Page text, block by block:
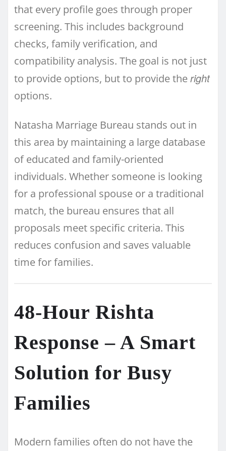
that every profile goes through proper
screening. This includes background
checks, family verification, and
compatibility analysis. The goal is not just
to provide options, but to provide theright
options.
Natasha Marriage Bureau stands out in
this area by maintaining a large database
of educated and family-oriented
individuals. Whether someone is looking
for a professional spouse or a traditional
match, the bureau ensures that all
proposals meet specific criteria. This
reduces confusion and saves valuable
time for families.
48-Hour Rishta
Response – A Smart
Solution for Busy
Families
Modern families often do not have the